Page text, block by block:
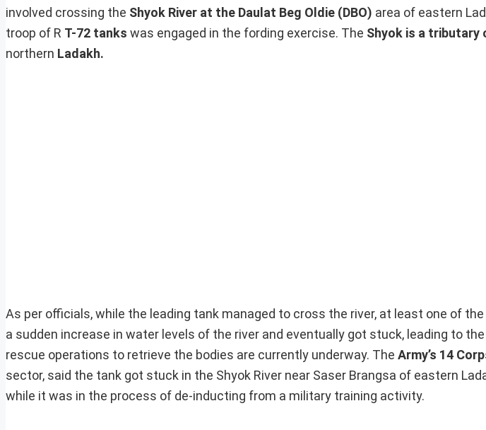
involved crossing the Shyok River at the Daulat Beg Oldie (DBO) area of eastern
troop of R T-72 tanks was engaged in the fording exercise. The Shyok is a tributary
northern Ladakh.
As per officials, while the leading tank managed to cross the river, at least one of
a sudden increase in water levels of the river and eventually got stuck, leading to
rescue operations to retrieve the bodies are currently underway. The Army’s 14
sector, said the tank got stuck in the Shyok River near Saser Brangsa of eastern
while it was in the process of de-inducting from a military training activity.